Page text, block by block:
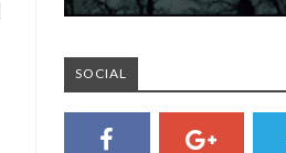
SOCIAL